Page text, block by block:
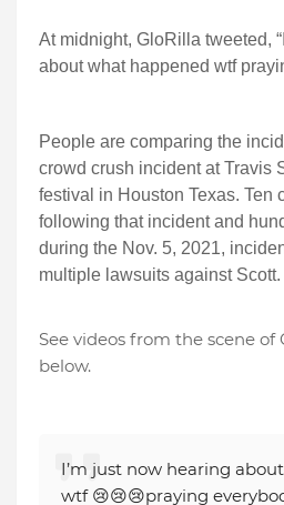
At midnight, GloRilla tweeted,
about what happened wtf
People are comparing the
crowd crush incident at Travis
festival in Houston Texas. Ten
following that incident and
during the Nov. 5, 2021,
multiple lawsuits against Scott.
See videos from the scene of
below.
I’m just now hearing
wtf 😢😢😢praying